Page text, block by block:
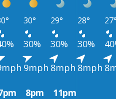
30° 29° 28°
30% 30% 30%
9mph 8mph 8mph
8pm 11pm